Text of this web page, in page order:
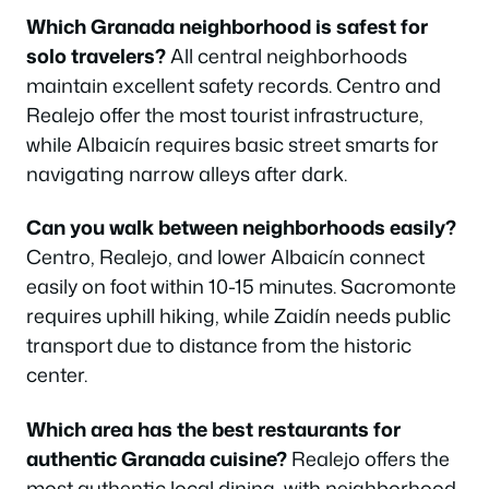
Which Granada neighborhood is safest for
solo travelers?All central neighborhoods
maintain excellent safety records. Centro and
Realejo offer the most tourist infrastructure,
while Albaicín requires basic street smarts for
navigating narrow alleys after dark.
Can you walk between neighborhoods easily?
Centro, Realejo, and lower Albaicín connect
easily on foot within 10-15 minutes. Sacromonte
requires uphill hiking, while Zaidín needs public
transport due to distance from the historic
center.
Which area has the best restaurants for
authentic Granada cuisine?Realejo offers the